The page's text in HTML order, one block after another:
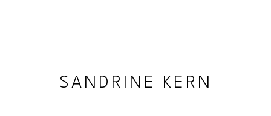
SANDRINE KERN